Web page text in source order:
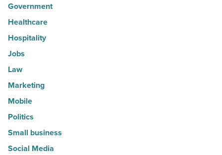
Government
Healthcare
Hospitality
Jobs
Law
Marketing
Mobile
Politics
Small business
Social Media